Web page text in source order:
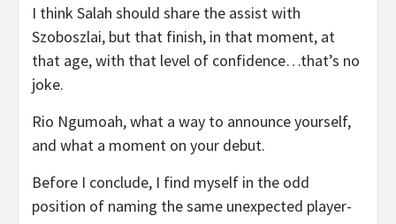
I think Salah should share the assist with
Szoboszlai, but that finish, in that moment, at
that age, with that level of confidence…that’s no
joke.
Rio Ngumoah, what a way to announce yourself,
and what a moment on your debut.
Before I conclude, I find myself in the odd
position of naming the same unexpected player-